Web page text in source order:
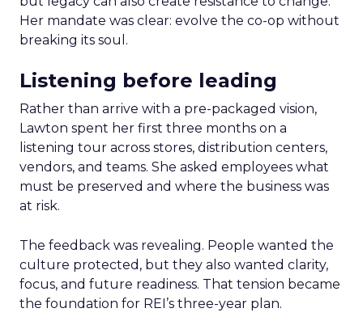
Her mandate was clear: evolve the co-op without
breaking its soul.
Listening before leading
Rather than arrive with a pre-packaged vision,
Lawton spent her first three months on a
listening tour across stores, distribution centers,
vendors, and teams. She asked employees what
must be preserved and where the business was
at risk.
The feedback was revealing. People wanted the
culture protected, but they also wanted clarity,
focus, and future readiness. That tension became
the foundation for REI’s three-year plan.